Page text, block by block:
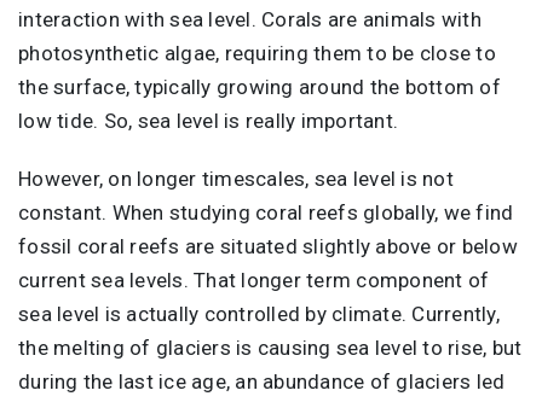
interaction with sea level. Corals are animals with
photosynthetic algae, requiring them to be close to
the surface, typically growing around the bottom of
low tide. So, sea level is really important.
However, on longer timescales, sea level is not
constant. When studying coral reefs globally, we find
fossil coral reefs are situated slightly above or below
current sea levels. That longer term component of
sea level is actually controlled by climate. Currently,
the melting of glaciers is causing sea level to rise, but
during the last ice age, an abundance of glaciers led